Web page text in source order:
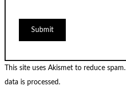
This site uses Akismet to reduce spam.
data is processed.